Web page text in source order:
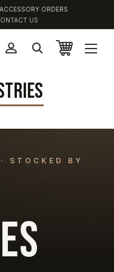
ORDERS
US
STOCKED BY